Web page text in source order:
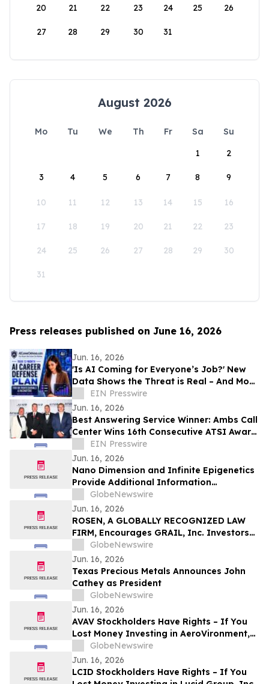
20 21 22 23 24 25 26
27 28 29 30 31
August 2026
Mo Tu We Th Fr Sa
Su
1
2
3 4 5 6 7 8 9
10 11 12 13 14 15 16
17 18 19 20 21 22 23
24 25 26 27 28 29 30
31
Press releases published on June 16, 2026
Jun. 16, 2026
'Is AI Coming for Everyone’s Job?' New
Data Shows the Threat is Real – And Most
Workers Aren’t Ready
EIN Presswire
Jun. 16, 2026
Best Answering Service Winner: Ambs Call
Center Wins 16th Consecutive ATSI Award
of Excellence
EIN Presswire
Jun. 16, 2026
Nano Dimension and Infinite Epigenetics
Provide Additional Information
Regarding Proposed Business
Combination
GlobeNewswire
Jun. 16, 2026
ROSEN, A GLOBALLY RECOGNIZED LAW
FIRM, Encourages GRAIL, Inc. Investors
to Secure Counsel Before Important
Deadline in Securities Class Action – GRAL
GlobeNewswire
Jun. 16, 2026
Texas Precious Metals Announces John
Cathey as President
GlobeNewswire
Jun. 16, 2026
AVAV Stockholders Have Rights – If You
Lost Money Investing in AeroVironment,
Inc. Contact Robbins LLP for Information
About Recovering Your Losses
GlobeNewswire
Jun. 16, 2026
LCID Stockholders Have Rights – If You